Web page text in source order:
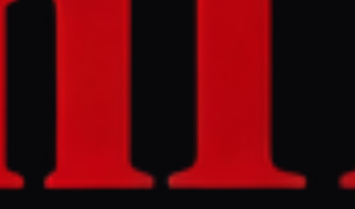
targeting
the
Bank.